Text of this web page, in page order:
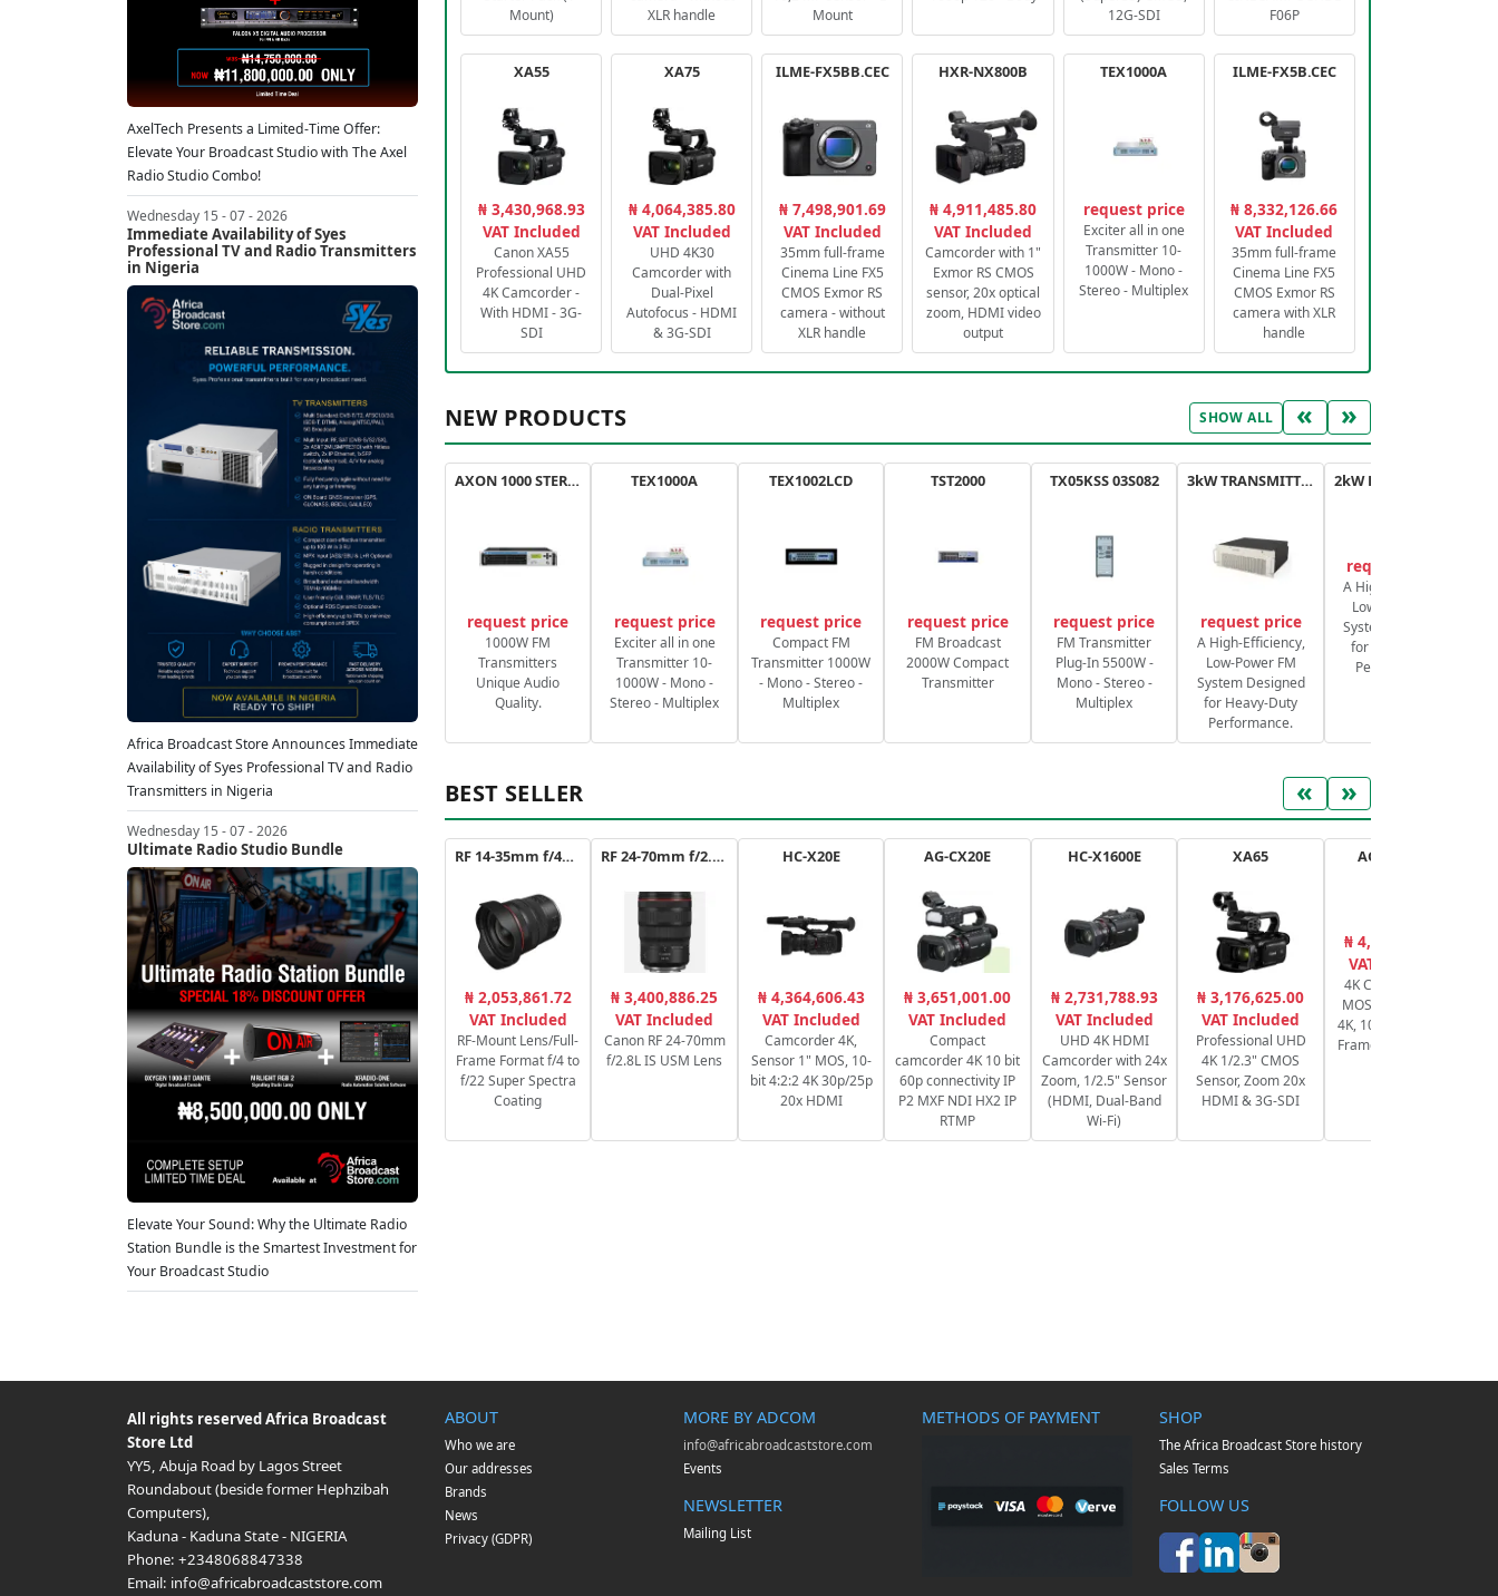
AxelTech Presents a Limited-Time Offer:
Elevate Your Broadcast Studio with The Axel
Radio Studio Combo!
Wednesday 15 - 07 - 2026
Immediate Availability of Syes
Professional TV and Radio Transmitters
in Nigeria
Africa Broadcast Store Announces Immediate
Availability of Syes Professional TV and Radio
Transmitters in Nigeria
Wednesday 15 - 07 - 2026
Ultimate Radio Studio Bundle
Elevate Your Sound: Why the Ultimate Radio
Station Bundle is the Smartest Investment for
Your Broadcast Studio
Mount)
XLR handle
Mount
12G-SDI
F06P
XA55
₦ 3,430,968.93
VAT Included
Canon XA55
Professional UHD
4K Camcorder -
With HDMI - 3G-
SDI
XA75
₦ 4,064,385.80
VAT Included
UHD 4K30
Camcorder with
Dual-Pixel
Autofocus - HDMI
& 3G-SDI
ILME-FX5BB.CEC
₦ 7,498,901.69
VAT Included
35mm full-frame
Cinema Line FX5
CMOS Exmor RS
camera - without
XLR handle
HXR-NX800B
₦ 4,911,485.80
VAT Included
Camcorder with 1"
Exmor RS CMOS
sensor, 20x optical
zoom, HDMI video
output
TEX1000A
request price
Exciter all in one
Transmitter 10-
1000W - Mono -
Stereo - Multiplex
ILME-FX5B.CEC
₦ 8,332,126.66
VAT Included
35mm full-frame
Cinema Line FX5
CMOS Exmor RS
camera with XLR
handle
NEW PRODUCTS SHOW ALL « »
AXON 1000 STEREO
request price
1000W FM
Transmitters
Unique Audio
Quality.
TEX1000A
request price
Exciter all in one
Transmitter 10-
1000W - Mono -
Stereo - Multiplex
TEX1002LCD
request price
Compact FM
Transmitter 1000W
- Mono - Stereo -
Multiplex
TST2000
request price
FM Broadcast
2000W Compact
Transmitter
TX05KSS 03S082
request price
FM Transmitter
Plug-In 5500W -
Mono - Stereo -
Multiplex
3kW TRANSMITTER FM PLUS
request price
A High-Efficiency,
Low-Power FM
System Designed
for Heavy-Duty
Performance.
request price
A High-Efficiency,
Low-Power FM
System Designed
for Heavy-Duty
Performance.
BEST SELLER « »
RF 14-35mm f/4L IS USM
₦ 2,053,861.72
VAT Included
RF-Mount Lens/Full-
Frame Format f/4 to
f/22 Super Spectra
Coating
RF 24-70mm f/2.8L IS USM
₦ 3,400,886.25
VAT Included
Canon RF 24-70mm
f/2.8L IS USM Lens
HC-X20E
₦ 4,364,606.43
VAT Included
Camcorder 4K,
Sensor 1" MOS, 10-
bit 4:2:2 4K 30p/25p
20x HDMI
AG-CX20E
₦ 3,651,001.00
VAT Included
Compact
camcorder 4K 10 bit
60p connectivity IP
P2 MXF NDI HX2 IP
RTMP
HC-X1600E
₦ 2,731,788.93
VAT Included
UHD 4K HDMI
Camcorder with 24x
Zoom, 1/2.5" Sensor
(HDMI, Dual-Band
Wi-Fi)
XA65
₦ 3,176,625.00
VAT Included
Professional UHD
4K 1/2.3" CMOS
Sensor, Zoom 20x
HDMI & 3G-SDI
AG-CX350EJ
₦ 4,064,385.80
VAT Included
4K Camcorder 1"
MOS Sensor UHD
4K, 1080p, Variable
Frame Rate NDI HX
All rights reservedAfrica Broadcast
Store Ltd
YY5, Abuja Road by Lagos Street
Roundabout (beside former Hephzibah
Computers),
Kaduna- Kaduna State- NIGERIA
Phone: +2348068847338
Email: info@africabroadcaststore.com
ABOUT
Who we are
Our addresses
Brands
News
Privacy (GDPR)
MORE BY ADCOM
info@africabroadcaststore.com
Events
NEWSLETTER
Mailing List
METHODS OF PAYMENT SHOP
The Africa Broadcast Store history
Sales Terms
FOLLOW US